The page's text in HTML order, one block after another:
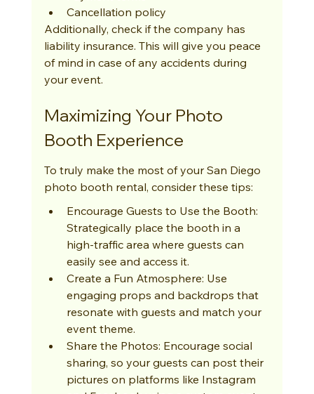
Cancellation policy
Additionally, check if the company has
liability insurance. This will give you peace
of mind in case of any accidents during
your event.
Maximizing Your Photo
Booth Experience
To truly make the most of your San Diego
photo booth rental, consider these tips:
Encourage Guests to Use the Booth:
Strategically place the booth in a
high-traffic area where guests can
easily see and access it.
Create a Fun Atmosphere: Use
engaging props and backdrops that
resonate with guests and match your
event theme.
Share the Photos: Encourage social
sharing, so your guests can post their
pictures on platforms like Instagram